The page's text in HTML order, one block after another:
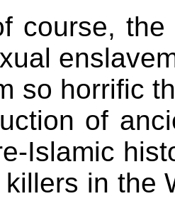
course,
so horrific
of
Islamic
in the